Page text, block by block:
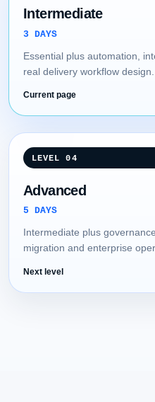
Intermediate
3 DAYS
Essential plus automation,
real delivery workflow design.
Current page
LEVEL 04
Advanced
5 DAYS
Intermediate plus
migration and enterprise
Next level